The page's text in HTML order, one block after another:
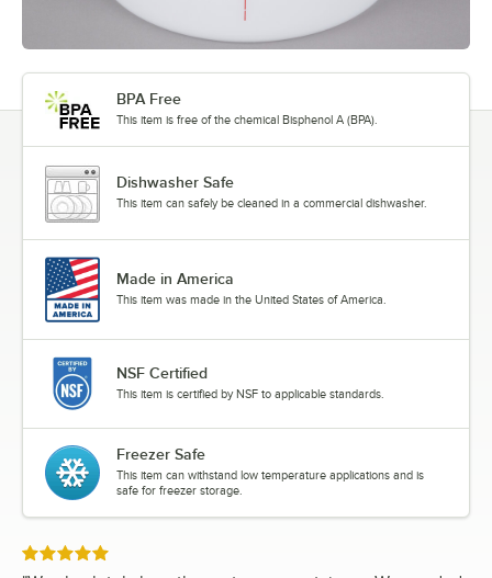
BPA Free
This item is free of the chemical Bisphenol A (BPA).
Dishwasher Safe
This item can safely be cleaned in a commercial dishwasher.
Made in America
This item was made in the United States of America.
NSF Certified
This item is certified by NSF to applicable standards.
Freezer Safe
This item can withstand low temperature applications and is
safe for freezer storage.
Rated 5 out of 5 stars